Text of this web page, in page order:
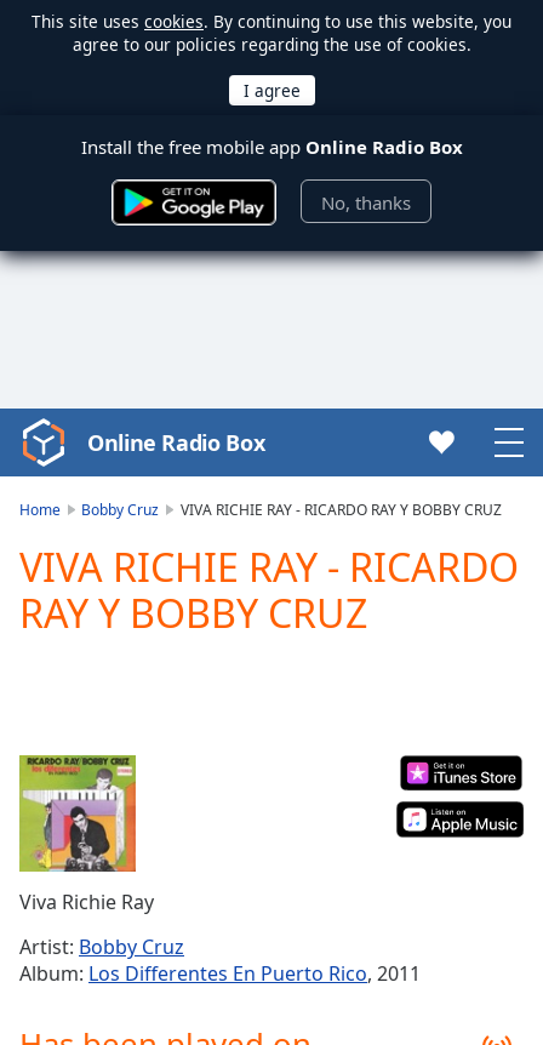
This site uses cookies. By continuing to use this website, you
agree to our policies regarding the use of cookies.
Install the free mobile app Online Radio Box
No, thanks
Video
Player
Play
Video
Play
Current
Time0:00
Duration-:-
Loaded:
Stream
TypeLIVE
Seek to
live,
liveLIVE
Online Radio Box
Home Bobby Cruz VIVA RICHIE RAY - RICARDO RAY Y BOBBY CRUZ
VIVA RICHIE RAY - RICARDO
RAY Y BOBBY CRUZ
Viva Richie Ray
Artist: Bobby Cruz
Album: Los Differentes En Puerto Rico, 2011